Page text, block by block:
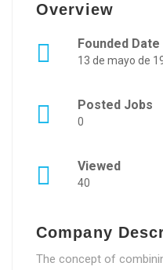
Overview
Founded Date
13 de mayo de
Posted Jobs
0
Viewed
40
Company
The concept of